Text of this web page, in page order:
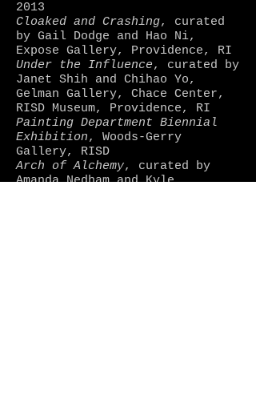
2013
Cloaked and Crashing, curated
by Gail Dodge and Hao Ni,
Expose Gallery, Providence, RI
Under the Influence, curated by
Janet Shih and Chihao Yo,
Gelman Gallery, Chace Center,
RISD Museum, Providence, RI
Painting Department Biennial
Exhibition, Woods-Gerry
Gallery, RISD
Arch of Alchemy, curated by
Amanda Nedham and Kyle